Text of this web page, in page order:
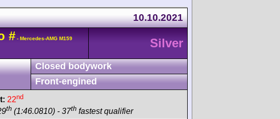
10.10.2021
# - Mercedes-AMG M159
Silver
Closed bodywork
Front-engined
22nd
th (1:46.0810) - 37th fastest qualifier